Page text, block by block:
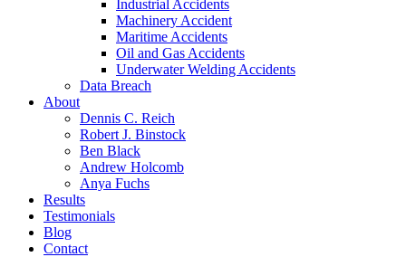
Industrial Accidents
Machinery Accident
Maritime Accidents
Oil and Gas Accidents
Underwater Welding Accidents
Data Breach
About
Dennis C. Reich
Robert J. Binstock
Ben Black
Andrew Holcomb
Anya Fuchs
Results
Testimonials
Blog
Contact